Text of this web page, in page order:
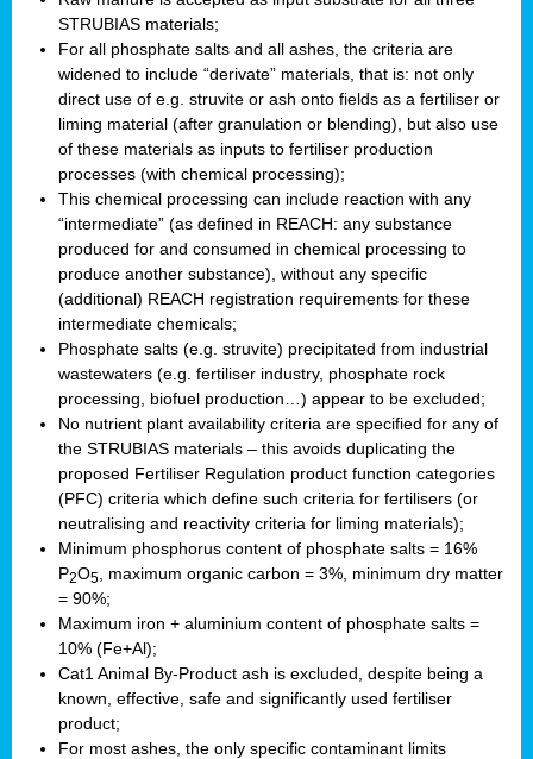
STRUBIAS materials;
For all phosphate salts and all ashes, the criteria are
widened to include “derivate” materials, that is: not only
direct use of e.g. struvite or ash onto fields as a fertiliser or
liming material (after granulation or blending), but also use
of these materials as inputs to fertiliser production
processes (with chemical processing);
This chemical processing can include reaction with any
“intermediate” (as defined in REACH: any substance
produced for and consumed in chemical processing to
produce another substance), without any specific
(additional) REACH registration requirements for these
intermediate chemicals;
Phosphate salts (e.g. struvite) precipitated from industrial
wastewaters (e.g. fertiliser industry, phosphate rock
processing, biofuel production…) appear to be excluded;
No nutrient plant availability criteria are specified for any of
the STRUBIAS materials – this avoids duplicating the
proposed Fertiliser Regulation product function categories
(PFC) criteria which define such criteria for fertilisers (or
neutralising and reactivity criteria for liming materials);
Minimum phosphorus content of phosphate salts = 16%
P2O5 , maximum organic carbon = 3%, minimum dry matter
= 90%;
Maximum iron + aluminium content of phosphate salts =
10% (Fe+Al);
Cat1 Animal By-Product ash is excluded, despite being a
known, effective, safe and significantly used fertiliser
product;
For most ashes, the only specific contaminant limits